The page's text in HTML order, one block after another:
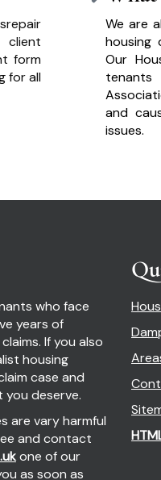
client
form
for all
We are
housing
Our
and
issues.
who face
years of
If you also
housing
case and
deserve.
are vary harmful
and contact
one of our
as soon as